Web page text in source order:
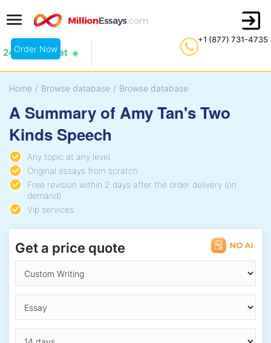
+1 (877) 731-4735
24/7 Live Chat
Order Now
Home / Browse database / Browse database
A Summary of Amy Tan's Two
Kinds Speech
Any topic at any level
Original essays from scratch
Free revision within 2 days after the order delivery (on
demand)
Vip services
Get a price quote